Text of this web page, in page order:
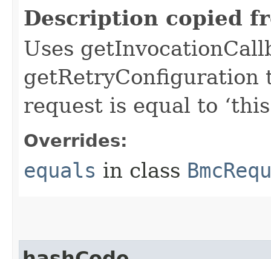
Description copied
Uses
getRetryConfiguration
request is equal to
Overrides:
equals in class